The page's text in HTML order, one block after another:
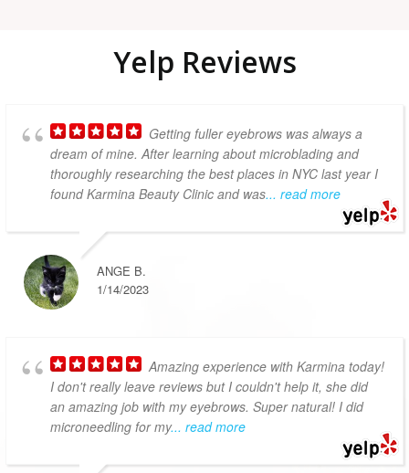
Yelp Reviews​
Getting fuller eyebrows was always a
dream of mine. After learning about microblading and
thoroughly researching the best places in NYC last year I
found Karmina Beauty Clinic and was... read more
ANGE B.
1/14/2023
Amazing experience with Karmina today!
I don't really leave reviews but I couldn't help it, she did
an amazing job with my eyebrows. Super natural! I did
microneedling for my... read more